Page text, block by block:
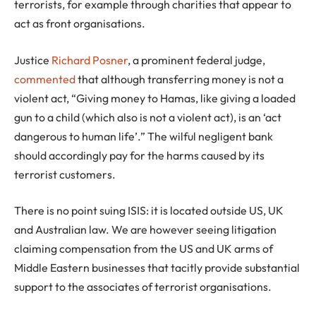
terrorists, for example through charities that appear to
act as front organisations.
Justice Richard Posner, a prominent federal judge,
commentedthat although transferring money is not a
violent act, “Giving money to Hamas, like giving a loaded
gun to a child (which also is not a violent act), is an ‘act
dangerous to human life’.” The wilful negligent bank
should accordingly pay for the harms caused by its
terrorist customers.
There is no point suing ISIS: it is located outside US, UK
and Australian law. We are however seeing litigation
claiming compensation from the US and UK arms of
Middle Eastern businesses that tacitly provide substantial
support to the associates of terrorist organisations.